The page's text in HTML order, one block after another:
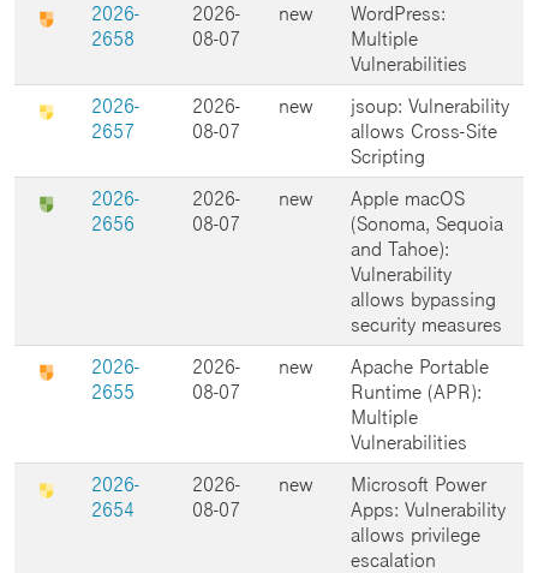
2026-
2658
2026-
08-07
new
WordPress:
Multiple
Vulnerabilities
2026-
2657
2026-
08-07
new
jsoup: Vulnerability
allows Cross-Site
Scripting
2026-
2656
2026-
08-07
new
Apple macOS
(Sonoma, Sequoia
and Tahoe):
Vulnerability
allows bypassing
security measures
2026-
2655
2026-
08-07
new
Apache Portable
Runtime (APR):
Multiple
Vulnerabilities
2026-
2654
2026-
08-07
new
Microsoft Power
Apps: Vulnerability
allows privilege
escalation